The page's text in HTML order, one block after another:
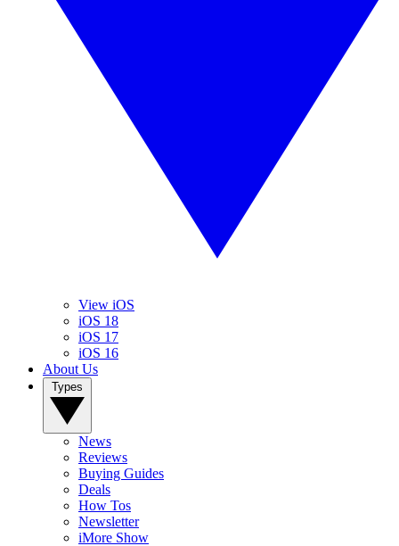
View iOS
iOS 18
iOS 17
iOS 16
About Us
News
Reviews
Buying Guides
Deals
How Tos
Newsletter
iMore Show